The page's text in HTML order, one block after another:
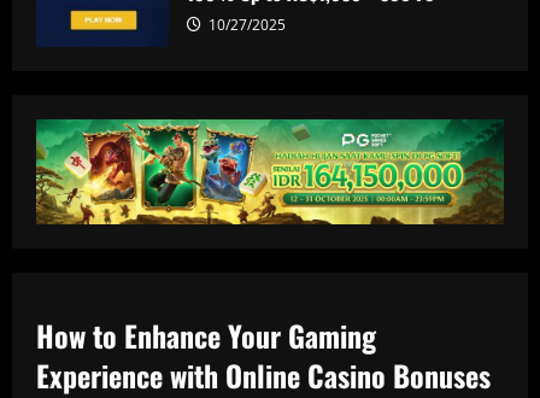
10/27/2025
How to Enhance Your Gaming
Experience with Online Casino Bonuses